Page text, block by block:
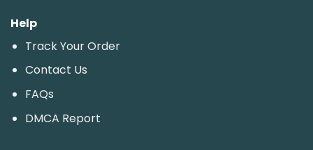
Help
Track Your Order
Contact Us
FAQs
DMCA Report